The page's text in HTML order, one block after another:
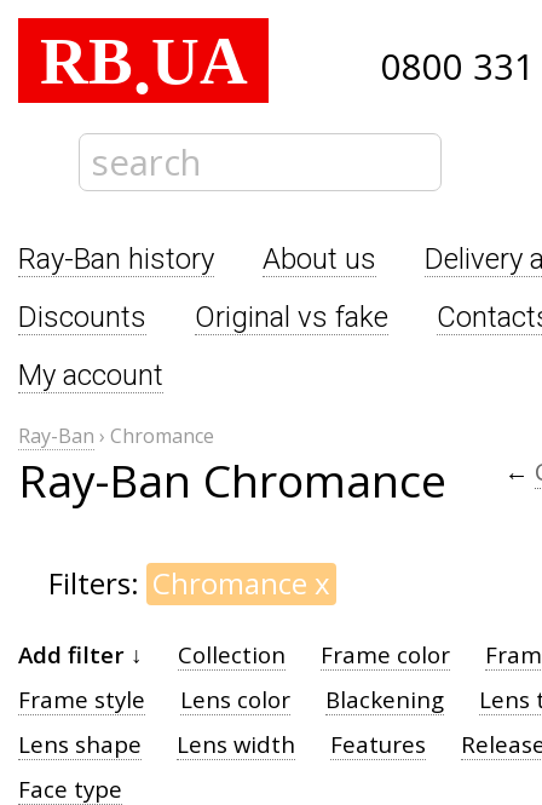
RB.UA 0800
Ray-Ban history About us
Delivery
Discounts
Original vs fake
My account
Ray-Ban › Chromance
Ray-Ban Chromance ←
Filters: Chromance x
Add filter ↓ Collection Frame color
Frame style
Lens color Blackening
Lens
Lens shape
Lens width Features
Face type